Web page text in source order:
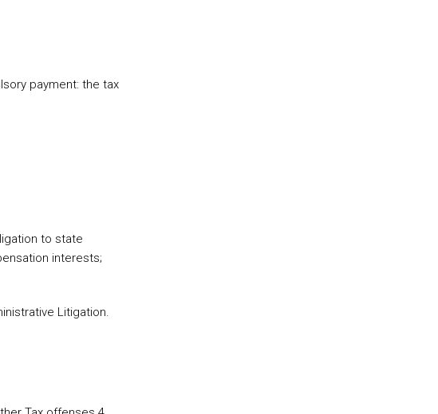
payment: the tax
to state
interests;
Litigation.